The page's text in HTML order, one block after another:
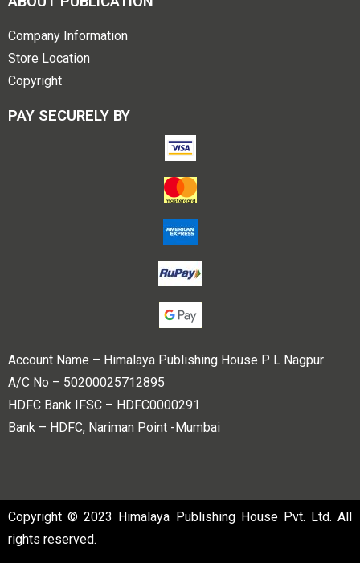
Company Information
Store Location
Copyright
PAY SECURELY BY
Account Name – Himalaya Publishing House P L Nagpur
A/C No – 50200025712895
HDFC Bank IFSC – HDFC0000291
Bank – HDFC, Nariman Point -Mumbai
Copyright © 2023 Himalaya Publishing House Pvt. Ltd. All
rights reserved.